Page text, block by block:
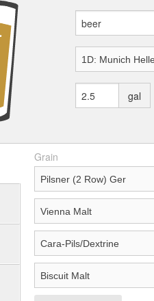
gal
Grain